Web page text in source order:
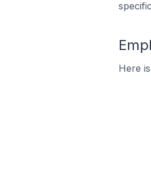
Here